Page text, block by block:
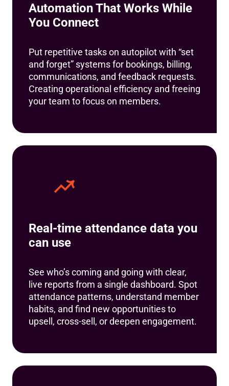
Automation That Works While
You Connect
Put repetitive tasks on autopilot with “set
and forget” systems for bookings, billing,
communications, and feedback requests.
Creating operational efficiency and freeing
your team to focus on members.
Real-time attendance data you
can use
See who’s coming and going with clear,
live reports from a single dashboard. Spot
attendance patterns, understand member
habits, and find new opportunities to
upsell, cross-sell, or deepen engagement.